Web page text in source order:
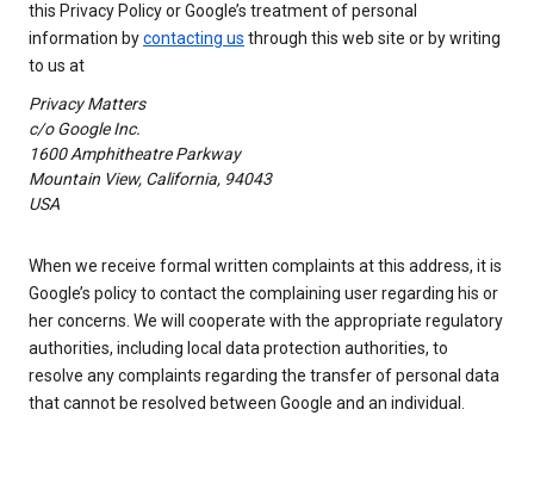
this Privacy Policy or Google’s treatment of personal
information bycontacting us through this web site or by writing
to us at
Privacy Matters
c/o Google Inc.
1600 Amphitheatre Parkway
Mountain View, California, 94043
USA
When we receive formal written complaints at this address, it is
Google’s policy to contact the complaining user regarding his or
her concerns. We will cooperate with the appropriate regulatory
authorities, including local data protection authorities, to
resolve any complaints regarding the transfer of personal data
that cannot be resolved between Google and an individual.